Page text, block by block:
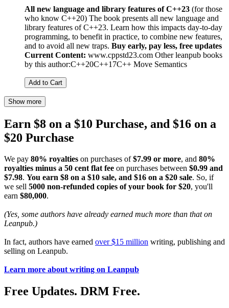
All new language and library features of C++23 (for those
who know C++20) The book presents all new language and
library features of C++23. Learn how this impacts day-to-day
programming, to benefit in practice, to combine new features,
and to avoid all new traps. Buy early, pay less, free updates
Current Content: www.cppstd23.com Other leanpub books
by this author:C++20C++17C++ Move Semantics
Add to Cart
Show more
Earn $8 on a $10 Purchase, and $16 on a
$20 Purchase
We pay 80% royalties on purchases of$7.99 or more, and 80%
royalties minus a 50 cent flat fee on purchases between $0.99 and
$7.98. You earn $8 on a $10 sale, and $16 on a $20 sale. So, if
we sell 5000 non-refunded copies of your book for $20, you'll
earn $80,000.
(Yes, some authors have already earned much more than that on
Leanpub.)
In fact, authors have earned over $15 million writing, publishing and
selling on Leanpub.
Learn more about writing on Leanpub
Free Updates. DRM Free.